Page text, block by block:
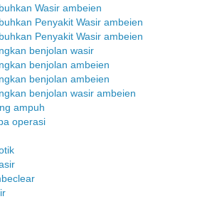
Wasir ambeien
Penyakit Wasir ambeien
Penyakit Wasir ambeien
benjolan wasir
benjolan ambeien
benjolan ambeien
benjolan wasir ambeien
ampuh
operasi